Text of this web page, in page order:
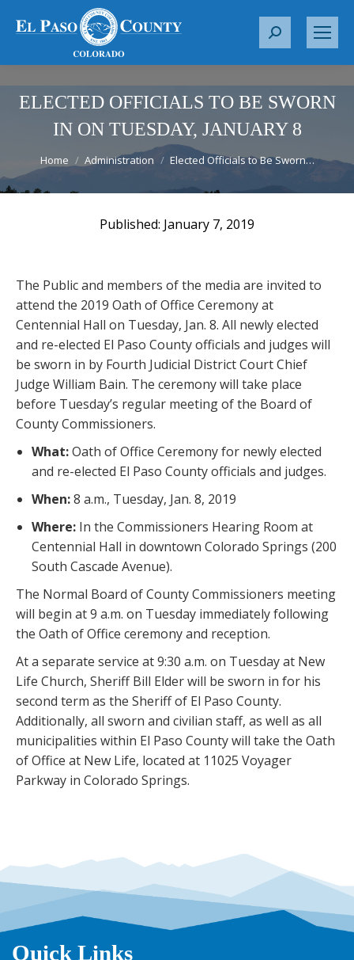
S
r
h
:
ELECTED OFFICIALS TO BE SWORN
IN ON TUESDAY, JANUARY 8
You are here:
Home Administration Elected Officials to Be Sworn…
January 7, 2019
The Public and members of the media are invited to
attend the 2019 Oath of Office Ceremony at
Centennial Hall on Tuesday, Jan. 8. All newly elected
and re-elected El Paso County officials and judges will
be sworn in by Fourth Judicial District Court Chief
Judge William Bain. The ceremony will take place
before Tuesday’s regular meeting of the Board of
County Commissioners.
What:Oath of Office Ceremony for newly elected
and re-elected El Paso County officials and judges.
When:8 a.m., Tuesday, Jan. 8, 2019
Where: In the Commissioners Hearing Room at
Centennial Hall in downtown Colorado Springs (200
South Cascade Avenue).
The Normal Board of County Commissioners meeting
will begin at 9 a.m. on Tuesday immediately following
the Oath of Office ceremony and reception.
At a separate service at 9:30 a.m. on Tuesday at New
Life Church, Sheriff Bill Elder will be sworn in for his
second term as the Sheriff of El Paso County.
Additionally, all sworn and civilian staff, as well as all
municipalities within El Paso County will take the Oath
of Office at New Life, located at 11025 Voyager
Parkway in Colorado Springs.
Quick Links